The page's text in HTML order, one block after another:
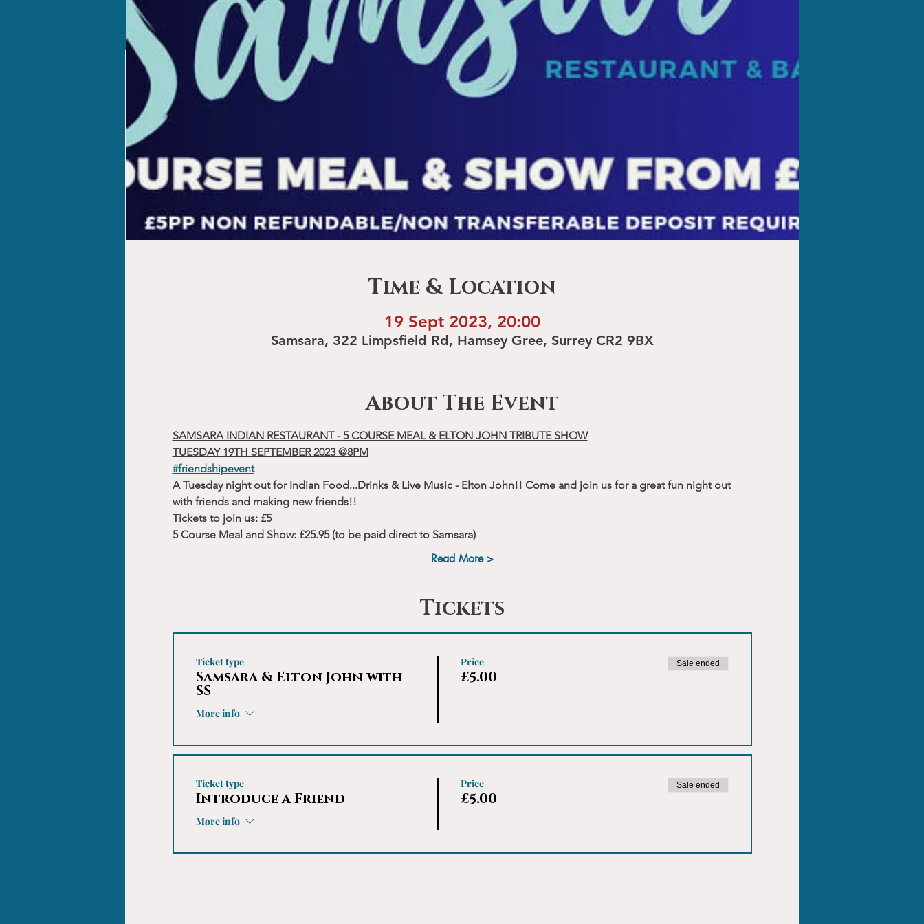
Time & Location
19 Sept 2023, 20:00
Samsara, 322 Limpsfield Rd, Hamsey Gree, Surrey CR2 9BX
About The Event
SAMSARA INDIAN RESTAURANT - 5 COURSE MEAL & ELTON JOHN TRIBUTE SHOW
TUESDAY 19TH SEPTEMBER 2023 @8PM
#friendshipevent
A Tuesday night out for Indian Food...Drinks & Live Music - Elton John!! Come and join us for a great fun night out
with friends and making new friends!!
Tickets to join us: £5
5 Course Meal and Show: £25.95 (to be paid direct to Samsara)
Read More >
Tickets
Ticket type
Samsara & Elton John with
SS
More info
Price
£5.00
Sale ended
Ticket type
Introduce a Friend
More info
Price
£5.00
Sale ended